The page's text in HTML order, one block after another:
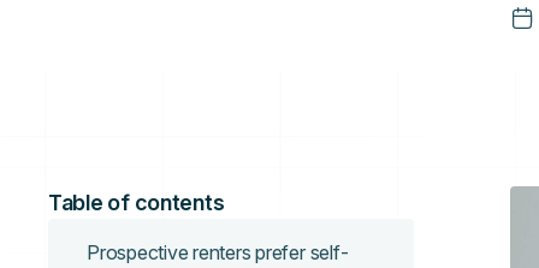
Table of contents
Prospective renters prefer self-